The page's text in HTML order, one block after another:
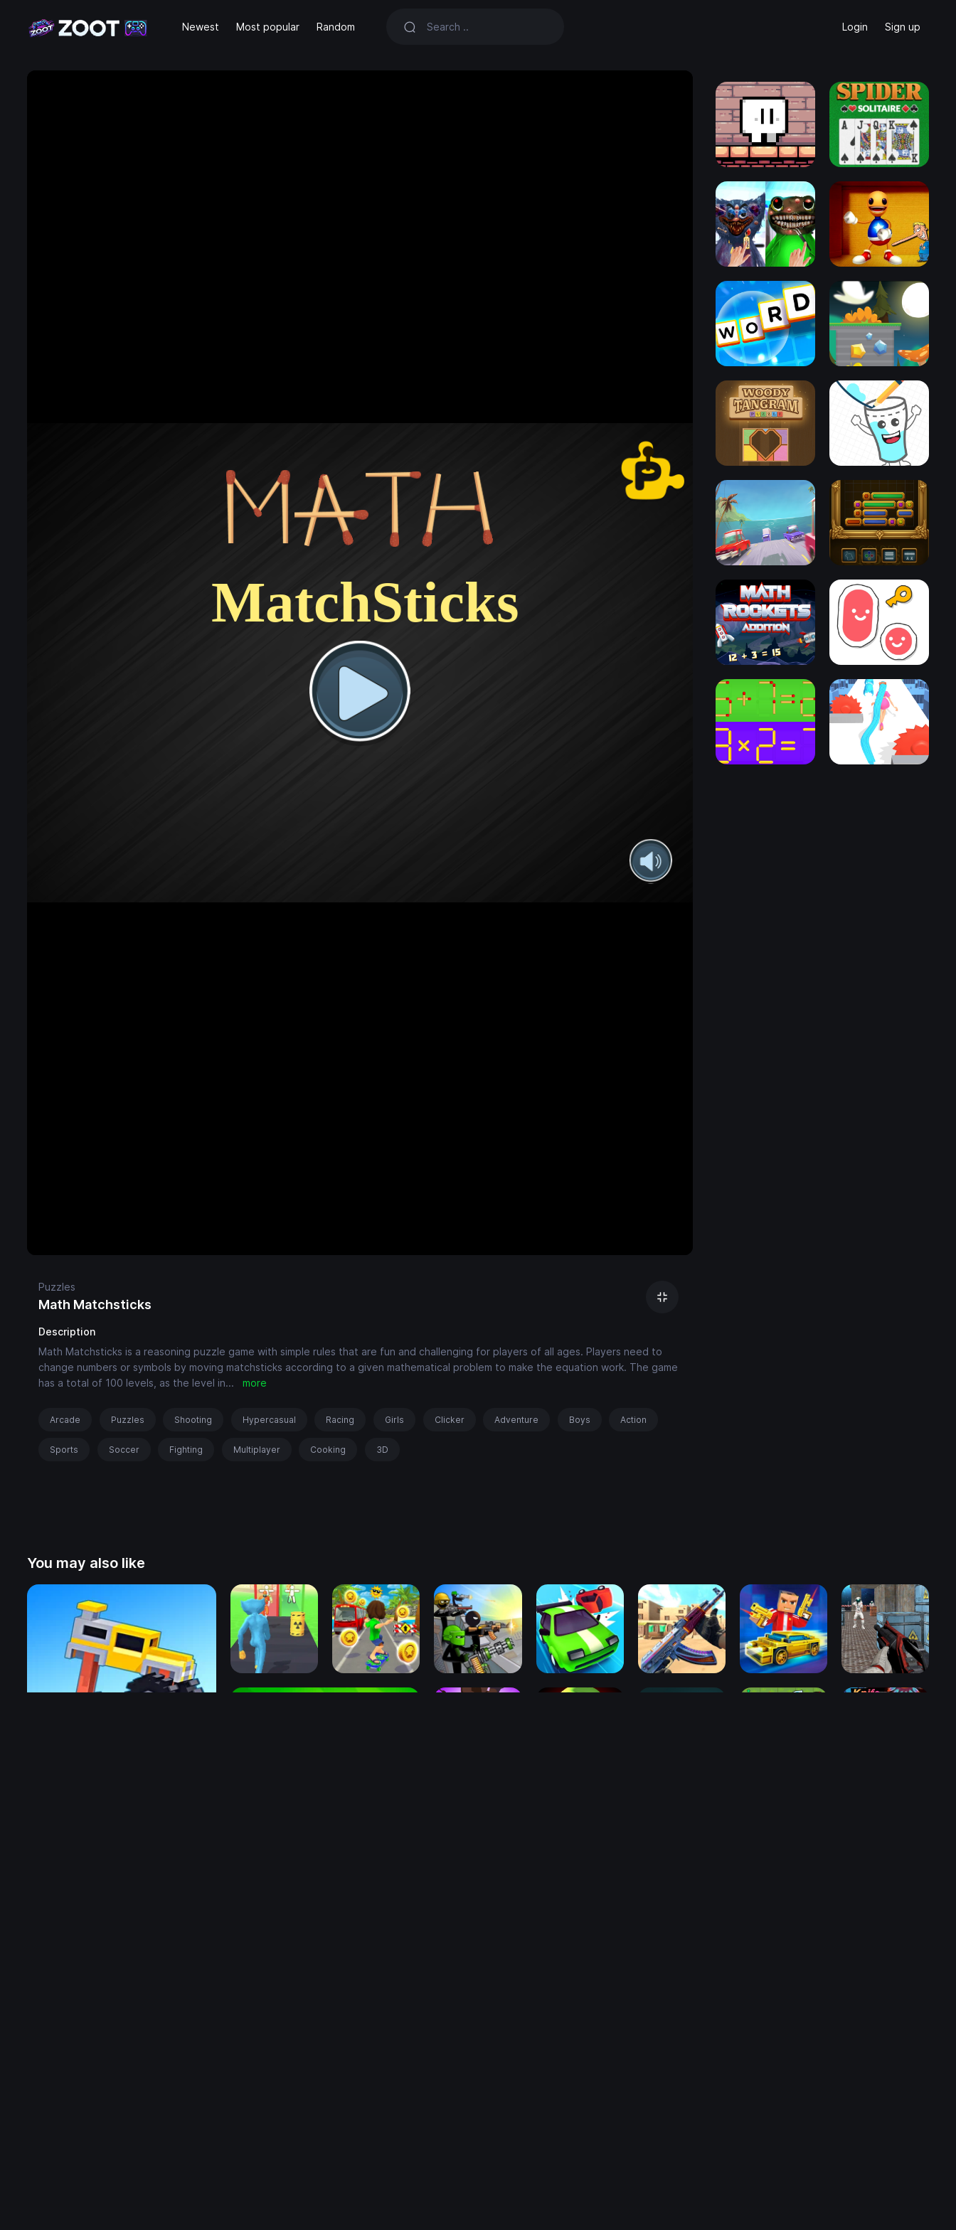
Newest Most popular Random Login Sign up
Puzzles
Math Matchsticks
Description
Math Matchsticks is a reasoning puzzle game with simple rules that are fun and challenging for players of all ages. Players need to
change numbers or symbols by moving matchsticks according to a given mathematical problem to make the equation work. The game
has a total of 100 levels, as the level in... more
Arcade Puzzles Shooting Hypercasual Racing Girls Clicker Adventure Boys Action
Sports Soccer Fighting Multiplayer Cooking 3D
You may also like